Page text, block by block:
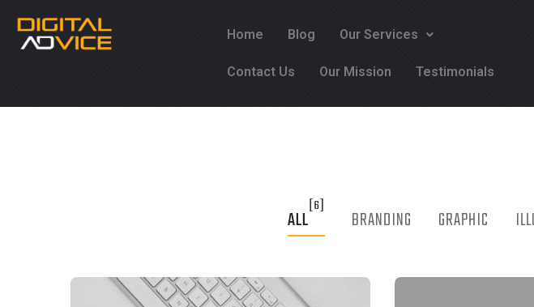
Home Blog Our Services
Contact Us Our Mission Testimonials
ALL
[6]
BRANDING GRAPHIC